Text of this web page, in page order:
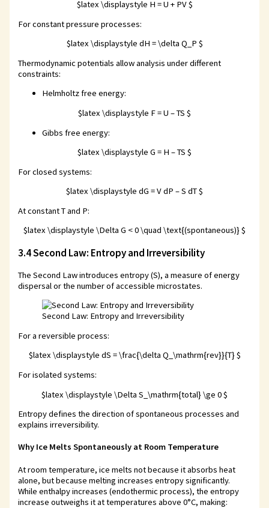
$latex \displaystyle H = U + PV $
For constant pressure processes:
$latex \displaystyle dH = \delta Q_P $
Thermodynamic potentials allow analysis under different
constraints:
Helmholtz free energy:
$latex \displaystyle F = U – TS $
Gibbs free energy:
$latex \displaystyle G = H – TS $
For closed systems:
$latex \displaystyle dG = V dP – S dT $
At constant T and P:
$latex \displaystyle \Delta G < 0 \quad \text{(spontaneous)} $
3.4 Second Law: Entropy and Irreversibility
The Second Law introduces entropy (S), a measure of energy
dispersal or the number of accessible microstates.
Second Law: Entropy and Irreversibility
For a reversible process:
$latex \displaystyle dS = \frac{\delta Q_\mathrm{rev}}{T} $
For isolated systems:
$latex \displaystyle \Delta S_\mathrm{total} \ge 0 $
Entropy defines the direction of spontaneous processes and
explains irreversibility.
Why Ice Melts Spontaneously at Room Temperature
At room temperature, ice melts not because it absorbs heat
alone, but because melting increases entropy significantly.
While enthalpy increases (endothermic process), the entropy
increase outweighs it at temperatures above 0°C, making: